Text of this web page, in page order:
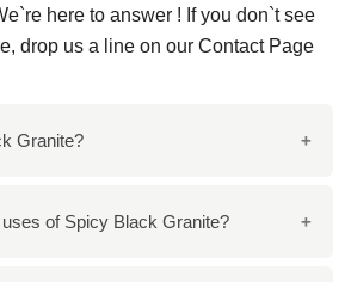
here to answer ! If you don`t see
drop us a line on our Contact Page
Granite?
is a premium, black stone with
of Spicy Black Granite?